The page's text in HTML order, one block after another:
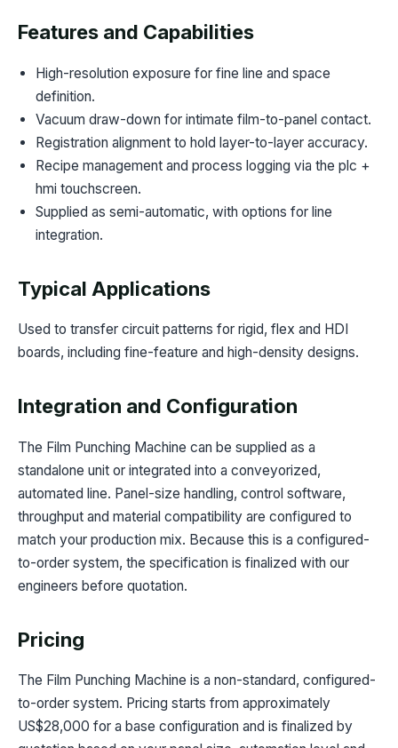
Features and Capabilities
High-resolution exposure for fine line and space
definition.
Vacuum draw-down for intimate film-to-panel contact.
Registration alignment to hold layer-to-layer accuracy.
Recipe management and process logging via the plc +
hmi touchscreen.
Supplied as semi-automatic, with options for line
integration.
Typical Applications
Used to transfer circuit patterns for rigid, flex and HDI
boards, including fine-feature and high-density designs.
Integration and Configuration
The Film Punching Machine can be supplied as a
standalone unit or integrated into a conveyorized,
automated line. Panel-size handling, control software,
throughput and material compatibility are configured to
match your production mix. Because this is a configured-
to-order system, the specification is finalized with our
engineers before quotation.
Pricing
The Film Punching Machine is a non-standard, configured-
to-order system. Pricing starts from approximately
US$28,000 for a base configuration and is finalized by